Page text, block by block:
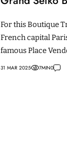
For this Boutique
French capital
famous Place
31 MAR 2025 7MIN0